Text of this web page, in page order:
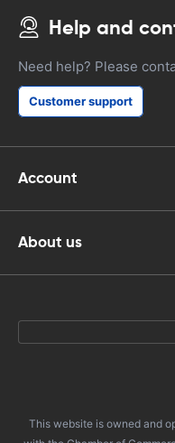
Help and
Need help? Please
Customer support
Account
About us
This website is owned and